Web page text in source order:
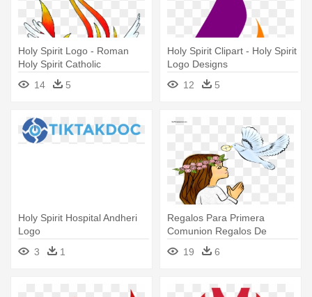
Holy Spirit Logo - Roman
Holy Spirit Catholic
Confirmation
14 5
Holy Spirit Clipart - Holy Spirit
Logo Designs
12
5
Holy Spirit Hospital Andheri
Logo
3
1
Regalos Para Primera
Comunion Regalos De
Comunion Niño - First Holy
Communion Logo
19 6